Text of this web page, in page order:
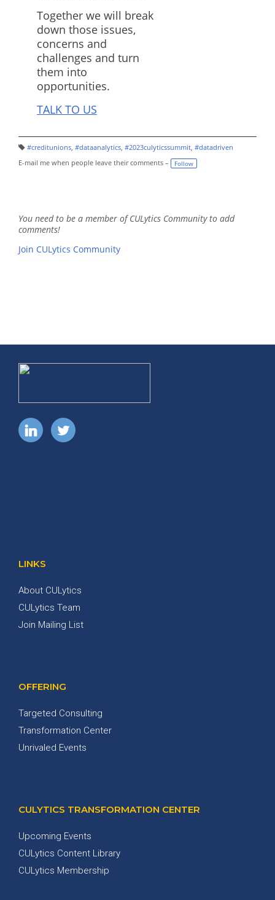
Together we will break
down those issues,
concerns and
challenges and turn
them into
opportunities.
TALK TO US
a
g
#creditunions, #dataanalytics, #2023culyticssummit, #datadriven
E-mail me when people leave their comments –
Follow
You need to be a member of CULytics Community to add
comments!
Join CULytics Community
LINKS
About CULytics
CULytics Team
Join Mailing List
OFFERING
Targeted Consulting
Transformation Center
Unrivaled Events
CULYTICS TRANSFORMATION CENTER
Upcoming Events
CULytics Content Library
CULytics Membership